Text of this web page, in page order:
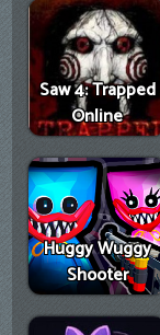
Saw 4: Trapped
Online
Huggy Wuggy
Shooter